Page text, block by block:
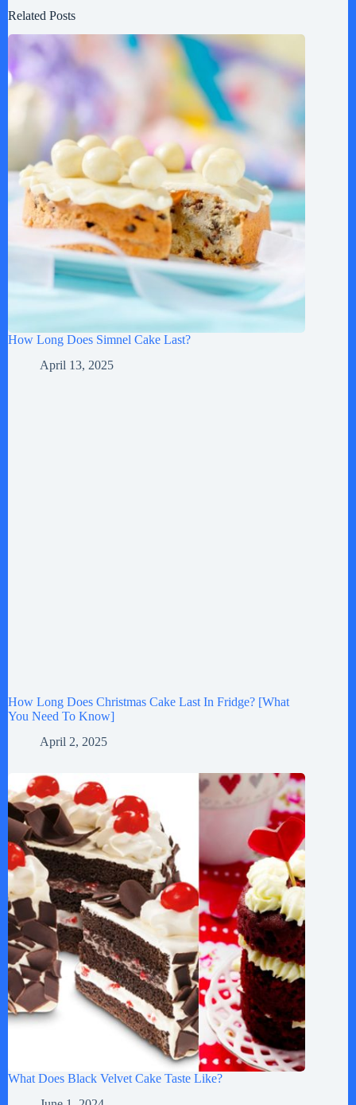
Related Posts
How Long Does Simnel Cake Last?
April 13, 2025
How Long Does Christmas Cake Last In Fridge? [What
You Need To Know]
April 2, 2025
What Does Black Velvet Cake Taste Like?